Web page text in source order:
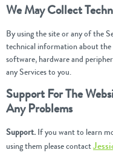
We May Collect
By using the site or any of the
technical information about the
software, hardware and
any Services to you.
Support For The
Any Problems
Support. If you want to learn
using them please contact